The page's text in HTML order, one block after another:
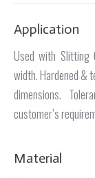
Application
Used with
width. Hardened &
dimensions.
customer’s
Material